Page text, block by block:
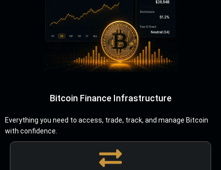
Bitcoin Finance Infrastructure
Everything you need to access, trade, track, and manage Bitcoin
with confidence.